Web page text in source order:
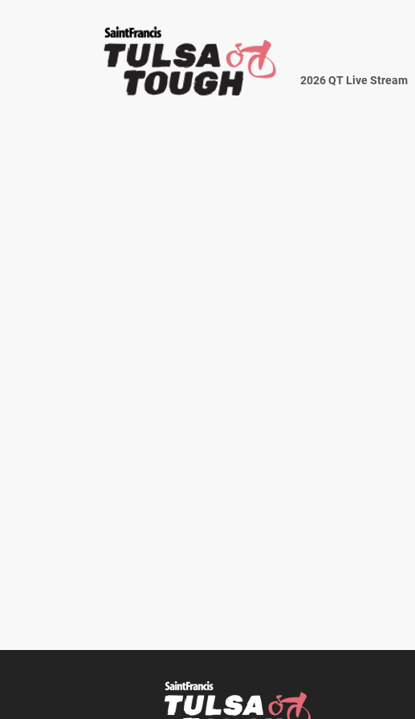
2026 QT Live Stream